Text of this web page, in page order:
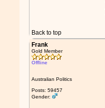
Back to top
Frank
Gold Member
Offline
Australian Politics
Posts: 59457
Gender: